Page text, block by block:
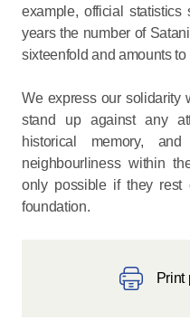
example, official
years the number of
sixteenfold and amounts
We express our solidarity
stand up against any
historical memory,
neighbourliness within
only possible if they rest
foundation.
Print